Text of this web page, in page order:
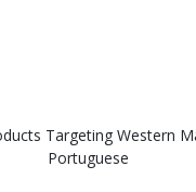
Targeting Western
Portuguese